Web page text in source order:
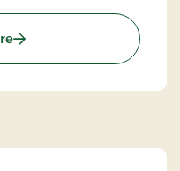
have counted
Try counting for
: Jon's Chapel